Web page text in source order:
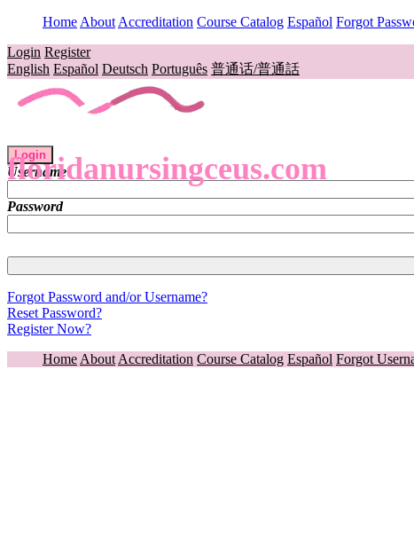
Home About Accreditation Course Catalog Español Forgot
Login Register
English Español Deutsch Português 普通话/普通話
floridanursingceus.com
Login
Username
Password
Forgot Password and/or Username?
Reset Password?
Register Now?
Home About Accreditation Course Catalog Español Forgot